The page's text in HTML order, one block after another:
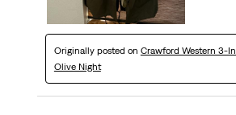
Originally posted on Crawford Western 3-
Olive Night